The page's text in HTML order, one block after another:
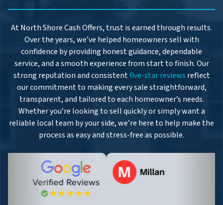
At North Shore Cash Offers, trust is earned through results.
Over the years, we’ve helped homeowners sell with
confidence by providing honest guidance, dependable
service, and a smooth experience from start to finish. Our
strong reputation and consistentfive-star reviews reflect
our commitment to making every sale straightforward,
transparent, and tailored to each homeowner’s needs.
Whether you’re looking to sell quickly or simply want a
reliable local team by your side, we’re here to help make the
process as easy and stress-free as possible.